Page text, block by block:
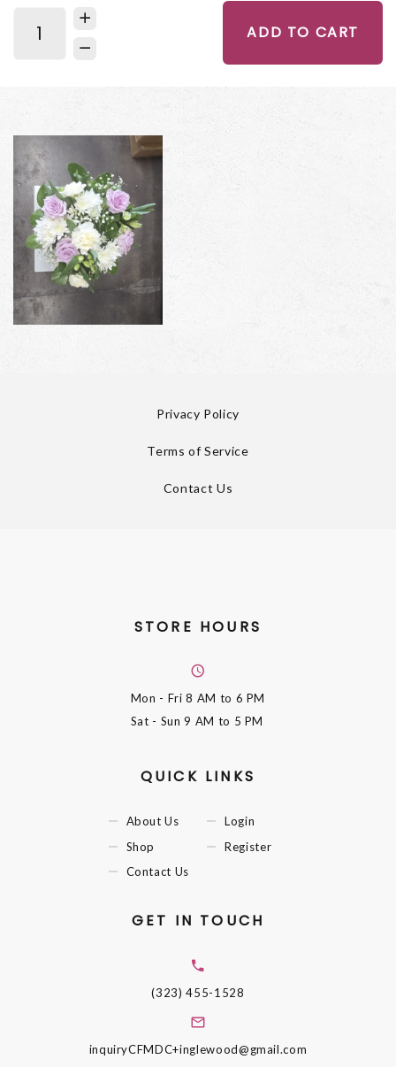
ADD TO CART
Privacy Policy
Terms of Service
Contact Us
STORE HOURS
Mon - Fri8 AM to 6 PM
Sat - Sun9 AM to 5 PM
QUICK LINKS
About Us
Shop
Contact Us
Login
Register
GET IN TOUCH
(323) 455-1528
inquiryCFMDC+inglewood@gmail.com